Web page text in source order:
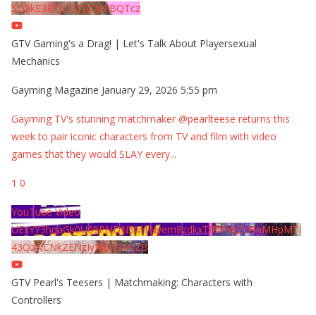
5EQkE3RTJCQTJEQkFBQTcz
GTV Gaming's a Drag! | Let's Talk About Playersexual
Mechanics
Gayming Magazine January 29, 2026 5:55 pm
Gayming TV's stunning matchmaker @pearlteese returns this
week to pair iconic characters from TV and film with video
games that they would SLAY every...
1 0
YouTube Video
UExYY3hqaGk0U09PNDN5M1Nyem8zdkxTRWMtZU9aMHpMTi
43QzNCNkZENzIyMDY2MjZB
GTV Pearl's Teesers | Matchmaking: Characters with
Controllers